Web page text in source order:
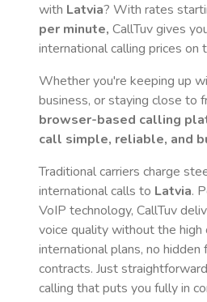
with Latvia? With rates
per minute, CallTuv gives
international calling prices on
Whether you're keeping up
business, or staying close to
browser-based calling
call simple, reliable, and
Traditional carriers charge
international calls to Latvia.
VoIP technology, CallTuv
voice quality without the high
international plans, no hidden
contracts. Just
calling that puts you fully in